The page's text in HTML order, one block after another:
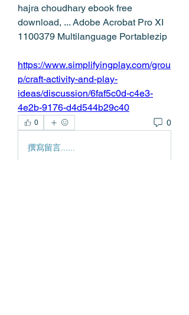
hajra choudhary ebook free
download, ... Adobe Acrobat Pro XI
1100379 Multilanguage Portablezip
https://www.simplifyingplay.com/grou
p/craft-activity-and-play-
ideas/discussion/6faf5c0d-c4e3-
4e2b-9176-d4d544b29c40
0 0
撰寫留言......